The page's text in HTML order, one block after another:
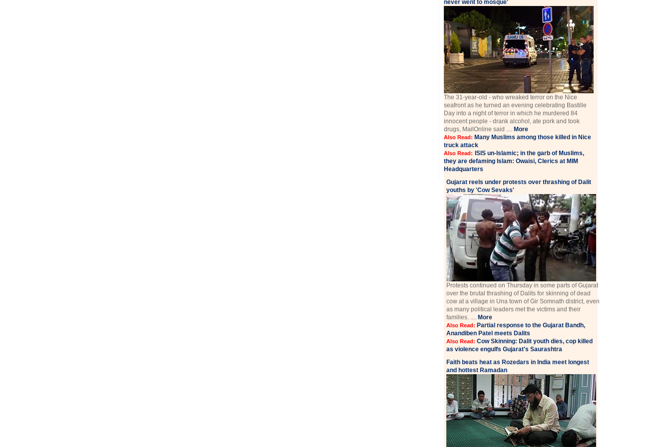
never went to mosque'
The 31-year-old - who wreaked terror on the Nice
seafront as he turned an evening celebrating Bastille
Day into a night of terror in which he murdered 84
innocent people - drank alcohol, ate pork and took
drugs, MailOnline said .... More
Also Read: Many Muslims among those killed in Nice
truck attack
Also Read:
ISIS un-Islamic; in the garb of Muslims,
they are defaming Islam: Owaisi, Clerics at MIM
Headquarters
Gujarat reels under protests over thrashing of Dalit
youths by 'Cow Sevaks'
Protests continued on Thursday in some parts of Gujarat
over the brutal thrashing of Dalits for skinning of dead
cow at a village in Una town of Gir Somnath district, even
as many political leaders met the victims and their
families. .... More
Also Read: Partial response to the Gujarat Bandh,
Anandiben Patel meets Dalits
Also Read:Cow Skinning: Dalit youth dies, cop killed
as violence engulfs Gujarat's Saurashtra
Faith beats heat as Rozedars in India meet longest
and hottest Ramadan